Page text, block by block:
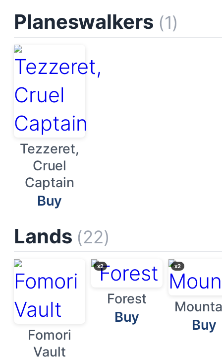
Planeswalkers (1)
Tezzeret,
Cruel
Captain
Buy
Lands (22)
Fomori
Vault
x2
Forest
Buy
x2
Buy